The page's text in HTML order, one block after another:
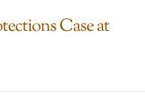
Case at